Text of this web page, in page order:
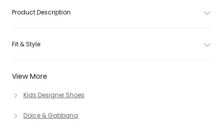
View More
Kids Designer Shoes
Dolce & Gabbana
Product Description
Fit & Style